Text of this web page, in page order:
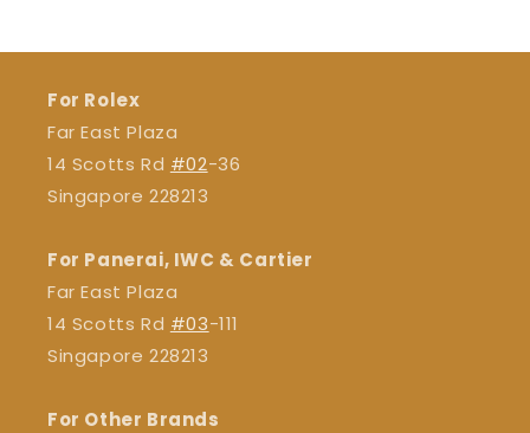
For Rolex
Far East Plaza
14 Scotts Rd #02-36
Singapore 228213
For Panerai, IWC & Cartier
Far East Plaza
14 Scotts Rd #03-111
Singapore 228213
For Other Brands